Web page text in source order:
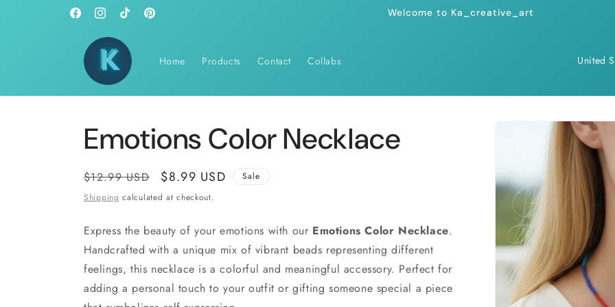
FacebookInstagramTikTokPinterest
Welcome to Ka_creative_art
Home Products Contact Collabs
C
u
n
t
r
y
/
r
e
g
i
product
information
Emotions Color Necklace
Regular
price
$12.99 USD
Sale
price
$8.99 USD
Sale
Shipping calculated at checkout.
Express the beauty of your emotions with our Emotions Color Necklace.
Handcrafted with a unique mix of vibrant beads representing different
feelings, this necklace is a colorful and meaningful accessory. Perfect for
adding a personal touch to your outfit or gifting someone special a piece